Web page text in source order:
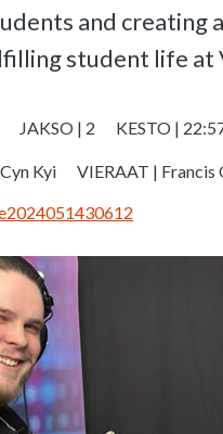
and creating
student life at
JAKSO | 2 KESTO |
Kyi
VIERAAT | Francis